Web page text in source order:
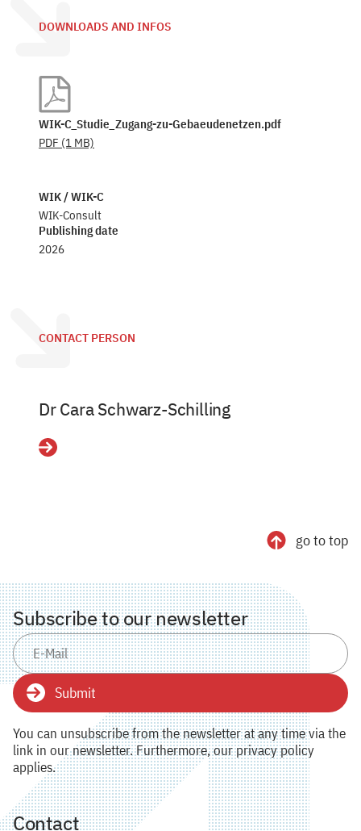
DOWNLOADS AND INFOS
WIK-C_Studie_Zugang-zu-Gebaeudenetzen.pdf
PDF (1 MB)
WIK / WIK-C
WIK-Consult
Publishing date
2026
CONTACT PERSON
Dr Cara Schwarz-Schilling
Details
go to top
Subscribe to our newsletter
Submit
You can unsubscribe from the newsletter at any time via the
link in our newsletter. Furthermore, our privacy policy
applies.
Contact